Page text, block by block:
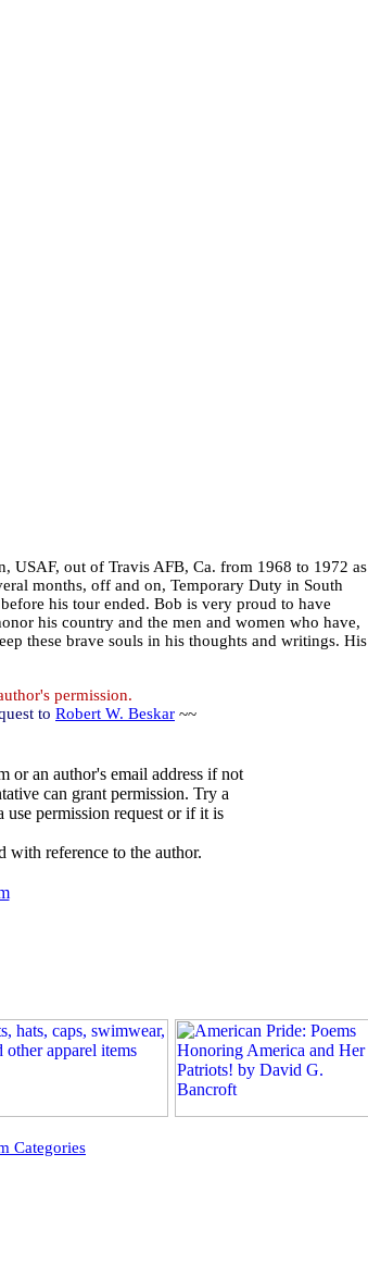
USAF, out of Travis AFB, Ca. from 1968 to 1972 as
months, off and on, Temporary Duty in South
his tour ended. Bob is very proud to have
his country and the men and women who have,
these brave souls in his thoughts and writings. His
permission.
to Robert W. Beskar ~~
or an author's email address if not
can grant permission. Try a
permission request or if it is
with reference to the author.
Categories